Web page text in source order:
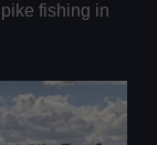
fishing in